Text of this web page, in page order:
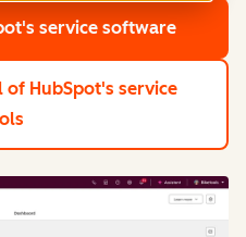
service software
of HubSpot's service